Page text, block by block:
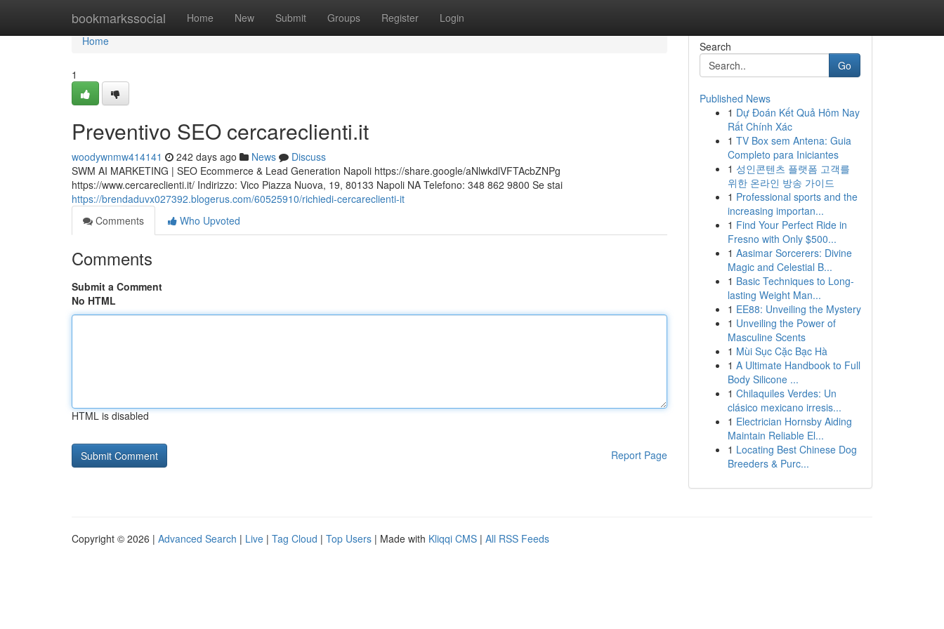
bookmarkssocial Home New Submit Groups Register Login
Home
Home
1
Preventivo SEO cercareclienti.it
woodywnmw414141 242 days ago News
Discuss
SWM AI MARKETING | SEO Ecommerce & Lead Generation Napoli https://share.google/aNlwkdlVFTAcbZNPg
https://www.cercareclienti.it/ Indirizzo: Vico Piazza Nuova, 19, 80133 Napoli NA Telefono: 348 862 9800 Se stai
https://brendaduvx027392.blogerus.com/60525910/richiedi-cercareclienti-it
Comments
Who Upvoted
Comments
Submit a Comment
No HTML
HTML is disabled
Report Page
Search
Go
Published News
1 Dự Đoán Kết Quả Hôm Nay
Rất Chính Xác
1 TV Box sem Antena: Guia
Completo para Iniciantes
1 성인콘텐츠 플랫폼 고객를
위한 온라인 방송 가이드
1 Professional sports and the
increasing importan...
1 Find Your Perfect Ride in
Fresno with Only $500...
1 Aasimar Sorcerers: Divine
Magic and Celestial B...
1 Basic Techniques to Long-
lasting Weight Man...
1 EE88: Unveiling the Mystery
1 Unveiling the Power of
Masculine Scents
1 Mùi Sục Cặc Bạc Hà
1 A Ultimate Handbook to Full
Body Silicone ...
1 Chilaquiles Verdes: Un
clásico mexicano irresis...
1 Electrician Hornsby Aiding
Maintain Reliable El...
1 Locating Best Chinese Dog
Breeders & Purc...
Copyright © 2026 | Advanced Search | Live | Tag Cloud | Top Users | Made with Kliqqi CMS | All RSS Feeds